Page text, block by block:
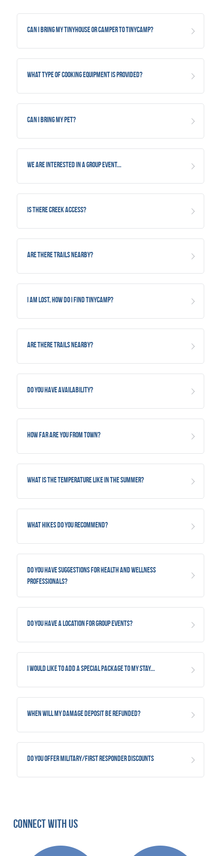
Can I bring my TinyHouse or Camper to TinyCamp?
What type of Cooking Equipment is provided?
Can I bring my Pet?
We are interested in a group event...
Is there creek access?
Are there trails nearby?
I am lost, how do I find TinyCamp?
Are there trails nearby?
Do you have availability?
How far are you from Town?
What is the temperature like in the summer?
What hikes do you recommend?
Do you have suggestions for health and wellness
professionals?
Do you have a location for group events?
I would like to add a special package to my stay...
When will my damage deposit be refunded?
Do you offer military/first responder discounts
Connect With Us